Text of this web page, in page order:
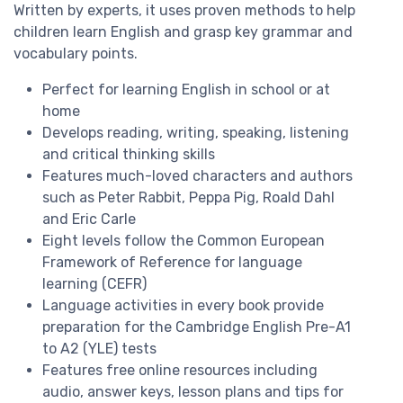
Written by experts, it uses proven methods to help
children learn English and grasp key grammar and
vocabulary points.
Perfect for learning English in school or at
home
Develops reading, writing, speaking, listening
and critical thinking skills
Features much-loved characters and authors
such as Peter Rabbit, Peppa Pig, Roald Dahl
and Eric Carle
Eight levels follow the Common European
Framework of Reference for language
learning (CEFR)
Language activities in every book provide
preparation for the Cambridge English Pre-A1
to A2 (YLE) tests
Features free online resources including
audio, answer keys, lesson plans and tips for